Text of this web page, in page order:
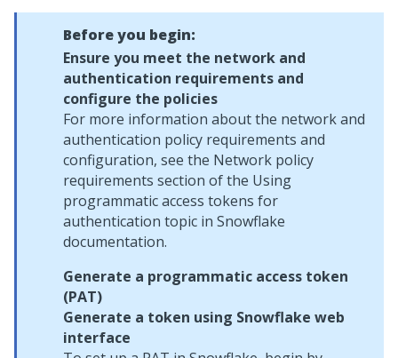
Before you begin:
Ensure you meet the network and
authentication requirements and
configure the policies
For more information about the network and
authentication policy requirements and
configuration, see the Network policy
requirements section of the Using
programmatic access tokens for
authentication topic in Snowflake
documentation.
Generate a programmatic access token
(PAT)
Generate a token using Snowflake web
interface